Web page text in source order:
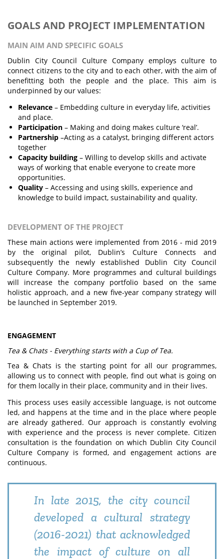
GOALS AND PROJECT IMPLEMENTATION
MAIN AIM AND SPECIFIC GOALS
Dublin City Council Culture Company employs culture to
connect citizens to the city and to each other, with the aim of
benefitting both the people and the place. This aim is
underpinned by our values:
Relevance – Embedding culture in everyday life, activities
and place.
Participation – Making and doing makes culture ‘real’.
Partnership –Acting as a catalyst, bringing different actors
together
Capacity building – Willing to develop skills and activate
ways of working that enable everyone to create more
opportunities.
Quality – Accessing and using skills, experience and
knowledge to build impact, sustainability and quality.
DEVELOPMENT OF THE PROJECT
These main actions were implemented from 2016 - mid 2019
by the original pilot, Dublin’s Culture Connects and
subsequently the newly established Dublin City Council
Culture Company. More programmes and cultural buildings
will increase the company portfolio based on the same
holistic approach, and a new five-year company strategy will
be launched in September 2019.
ENGAGEMENT
Tea & Chats - Everything starts with a Cup of Tea.
Tea & Chats is the starting point for all our programmes,
allowing us to connect with people, find out what is going on
for them locally in their place, community and in their lives.
This process uses easily accessible language, is not outcome
led, and happens at the time and in the place where people
are already gathered. Our approach is constantly evolving
with experience and the process is never complete. Citizen
consultation is the foundation on which Dublin City Council
Culture Company is formed, and engagement actions are
continuous.
In late 2015, the city council
developed a cultural strategy
(2016-2021) that acknowledged
the impact of culture on all